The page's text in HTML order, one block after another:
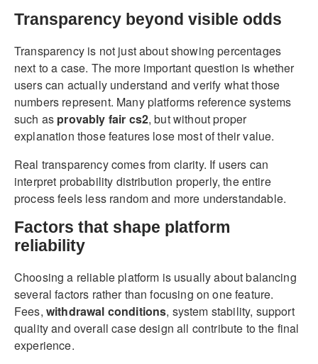
Transparency beyond visible odds
Transparency is not just about showing percentages
next to a case. The more important question is whether
users can actually understand and verify what those
numbers represent. Many platforms reference systems
such as provably fair cs2, but without proper
explanation those features lose most of their value.
Real transparency comes from clarity. If users can
interpret probability distribution properly, the entire
process feels less random and more understandable.
Factors that shape platform
reliability
Choosing a reliable platform is usually about balancing
several factors rather than focusing on one feature.
Fees, withdrawal conditions, system stability, support
quality and overall case design all contribute to the final
experience.